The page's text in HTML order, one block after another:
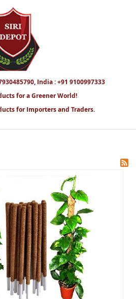
India : +91 9100997333
for a Greener World!
for Importers and Traders.